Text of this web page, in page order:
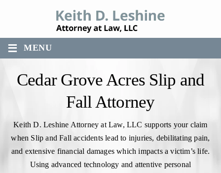
≡ MENU
Cedar Grove Acres Slip and
Fall Attorney
Keith D. Leshine Attorney at Law, LLC supports your claim
when Slip and Fall accidents lead to injuries, debilitating pain,
and extensive financial damages which impacts a victim’s life.
Using advanced technology and attentive personal